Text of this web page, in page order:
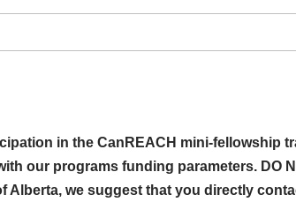
in the CanREACH mini-
our programs funding parameters. DO
Alberta, we suggest that you directly